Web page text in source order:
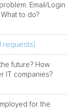
Email/Login
to do?
requests)
future? How
IT companies?
for the